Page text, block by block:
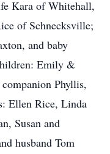
Kara of Whitehall,
of Schnecksville;
and baby
Emily &
Phyllis,
Ellen Rice, Linda
Susan and
husband Tom